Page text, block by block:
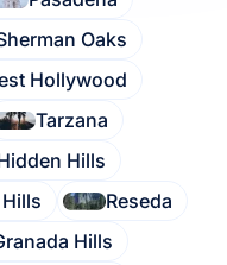
Oaks
Hollywood
Tarzana
Hills
Reseda
Hills